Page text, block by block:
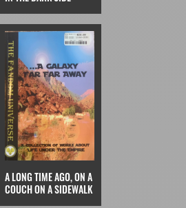
A LONG TIME AGO, ON A
COUCH ON A SIDEWALK